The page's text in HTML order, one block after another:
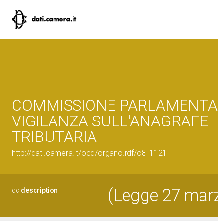
COMMISSIONE
VIGILANZA SULL'ANAGRAFE
TRIBUTARIA
http://dati.camera.it/ocd/organo.rdf/o8_1121
dc:description (Legge 27